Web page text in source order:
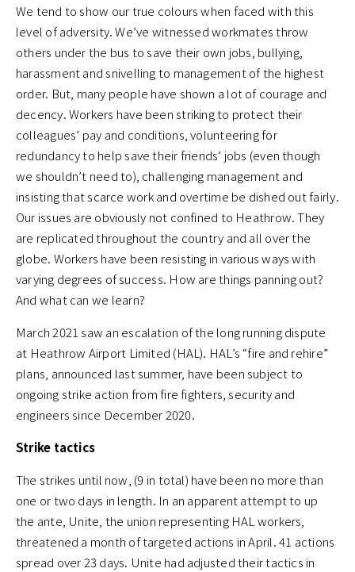
We tend to show our true colours when faced with this
level of adversity. We’ve witnessed workmates throw
others under the bus to save their own jobs, bullying,
harassment and snivelling to management of the highest
order. But, many people have shown a lot of courage and
decency. Workers have been striking to protect their
colleagues’ pay and conditions, volunteering for
redundancy to help save their friends’ jobs (even though
we shouldn’t need to), challenging management and
insisting that scarce work and overtime be dished out fairly.
Our issues are obviously not confined to Heathrow. They
are replicated throughout the country and all over the
globe. Workers have been resisting in various ways with
varying degrees of success. How are things panning out?
And what can we learn?
March 2021 saw an escalation of the long running dispute
at Heathrow Airport Limited (HAL). HAL’s “fire and rehire”
plans, announced last summer, have been subject to
ongoing strike action from fire fighters, security and
engineers since December 2020.
Strike tactics
The strikes until now, (9 in total) have been no more than
one or two days in length. In an apparent attempt to up
the ante, Unite, the union representing HAL workers,
threatened a month of targeted actions in April. 41 actions
spread over 23 days. Unite had adjusted their tactics in